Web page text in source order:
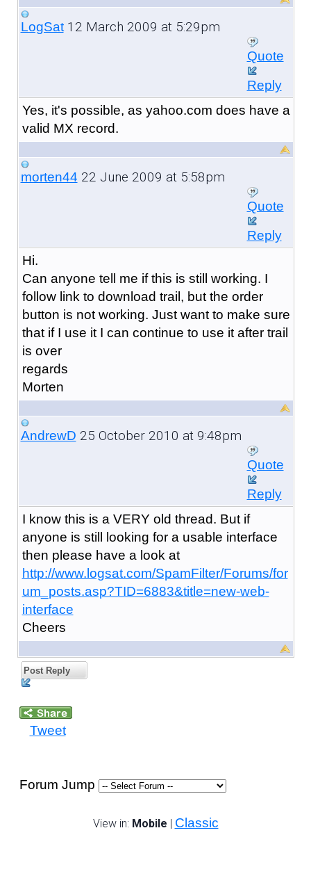
LogSat12 March 2009 at 5:29pm
Quote
Reply
Yes, it's possible, as yahoo.com does have a
valid MX record.
morten44 22 June 2009 at 5:58pm
Quote
Reply
Hi.
Can anyone tell me if this is still working. I
follow link to download trail, but the order
button is not working. Just want to make sure
that if I use it I can continue to use it after trail
is over
regards
Morten
AndrewD 25 October 2010 at 9:48pm
Quote
Reply
I know this is a VERY old thread. But if
anyone is still looking for a usable interface
then please have a look at
http://www.logsat.com/SpamFilter/Forums/for
um_posts.asp?TID=6883&title=new-web-
interface
Cheers
Post Reply
Tweet
Forum Jump
View in: Mobile | Classic